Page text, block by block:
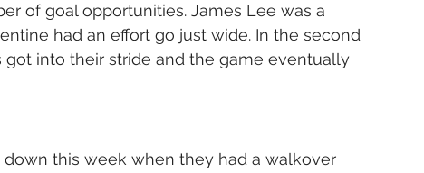
of goal opportunities. James Lee was a
had an effort go just wide. In the second
into their stride and the game eventually
this week when they had a walkover